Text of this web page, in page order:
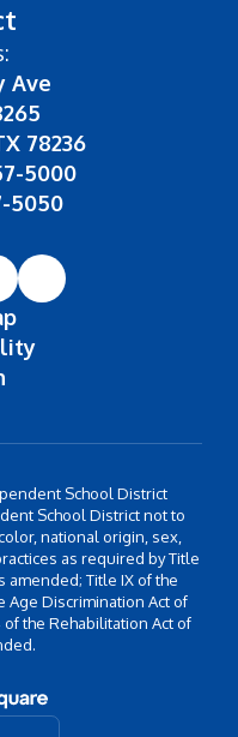
Ave
78236
5000
5050
School District
School District not to
national origin, sex,
as required by Title
amended; Title IX of the
Age Discrimination Act of
the Rehabilitation Act of